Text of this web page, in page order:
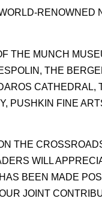
THE MUNCH
THE
PUSHKIN FINE
THE
WILL
BEEN MADE
JOINT